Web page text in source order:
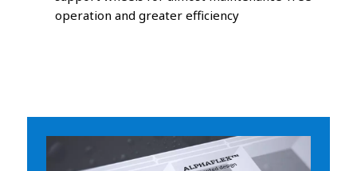
operation and greater efficiency